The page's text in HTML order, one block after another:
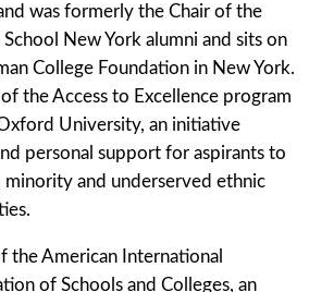
was formerly the Chair of the
New York alumni and sits on
College Foundation in New York.
the Access to Excellence program
University, an initiative
personal support for aspirants to
and underserved ethnic
the American International
of Schools and Colleges, an